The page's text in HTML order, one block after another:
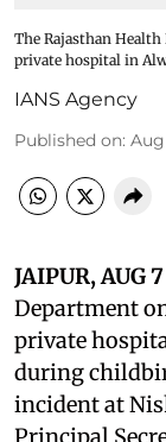
The Rajasthan
private hospital in
IANS Agency
Published on:
JAIPUR, AUG
Department
private
during
incident at